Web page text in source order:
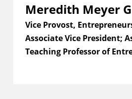
Meredith Meyer
Vice Provost,
Associate Vice President;
Teaching Professor of